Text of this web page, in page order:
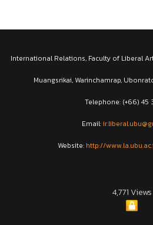
International Relations, Faculty of Liberal
Muangsrikai, Warinchamrap,
Telephone: (+66) 45
Email:
Website: http://
4,771 Views